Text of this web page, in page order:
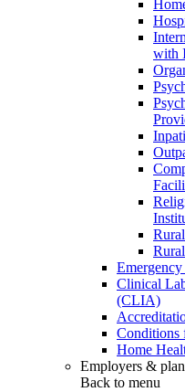
with
Emergency
Clinical
(CLIA)
Conditions
Home
Employers &
Back to menu